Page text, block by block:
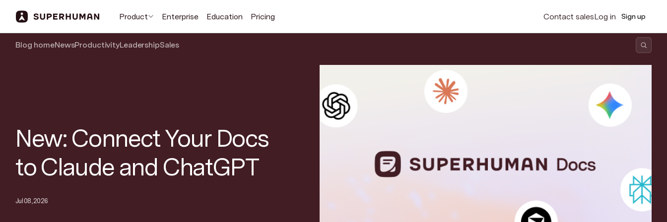
Product Enterprise Education Pricing Contact salesLog in Sign up
Blog homeNewsProductivityLeadershipSales
New: Connect Your Docs
to Claude and ChatGPT
Jul 08, 2026